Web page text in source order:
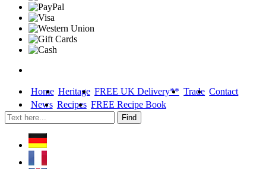
Home Heritage FREE UK Delivery** Trade Contact
News Recipes FREE Recipe Book